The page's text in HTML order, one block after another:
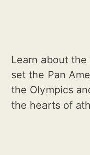
Learn about
set the Pan
the Olympics
the hearts of